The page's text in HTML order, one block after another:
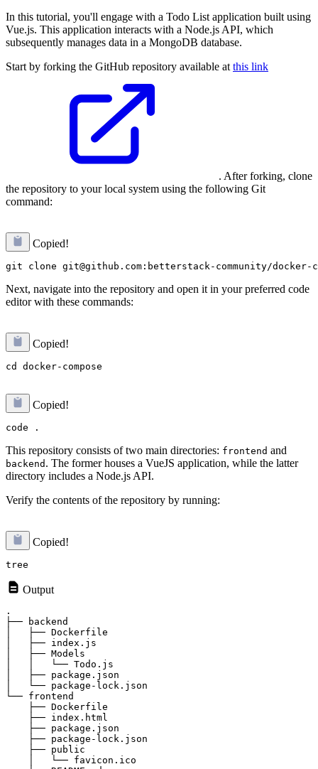
In this tutorial, you'll engage with a Todo List application built using
Vue.js. This application interacts with a Node.js API, which
subsequently manages data in a MongoDB database.
Start by forking the GitHub repository available atthis link
. After forking, clone
the repository to your local system using the following Git
command:
Copied!
Next, navigate into the repository and open it in your preferred code
editor with these commands:
Copied!
Copied!
This repository consists of two main directories: frontend and
backend . The former houses a VueJS application, while the latter
directory includes a Node.js API.
Verify the contents of the repository by running:
Copied!
Output
.
├── backend
│   ├── Dockerfile
│   ├── index.js
│   ├── Models
│   │   └── Todo.js
│   ├── package.json
│   └── package-lock.json
└── frontend
    ├── Dockerfile
    ├── index.html
    ├── package.json
    ├── package-lock.json
    ├── public
    │   └── favicon.ico